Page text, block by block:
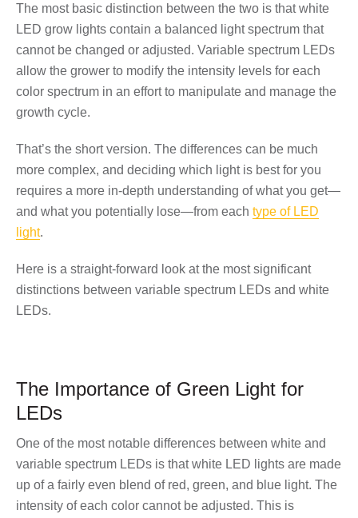
The most basic distinction between the two is that white
LED grow lights contain a balanced light spectrum that
cannot be changed or adjusted. Variable spectrum LEDs
allow the grower to modify the intensity levels for each
color spectrum in an effort to manipulate and manage the
growth cycle.
That’s the short version. The differences can be much
more complex, and deciding which light is best for you
requires a more in-depth understanding of what you get—
and what you potentially lose—from each type of LED
light.
Here is a straight-forward look at the most significant
distinctions between variable spectrum LEDs and white
LEDs.
The Importance of Green Light for
LEDs
One of the most notable differences between white and
variable spectrum LEDs is that white LED lights are made
up of a fairly even blend of red, green, and blue light. The
intensity of each color cannot be adjusted. This is